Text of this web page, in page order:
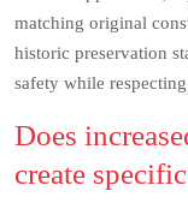
matching original
historic preservation
safety while
Does
create